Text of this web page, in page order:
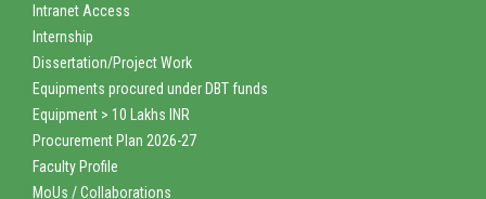
Intranet Access
Internship
Dissertation/Project Work
Equipments procured under DBT funds
Equipment > 10 Lakhs INR
Procurement Plan 2026-27
Faculty Profile
MoUs / Collaborations